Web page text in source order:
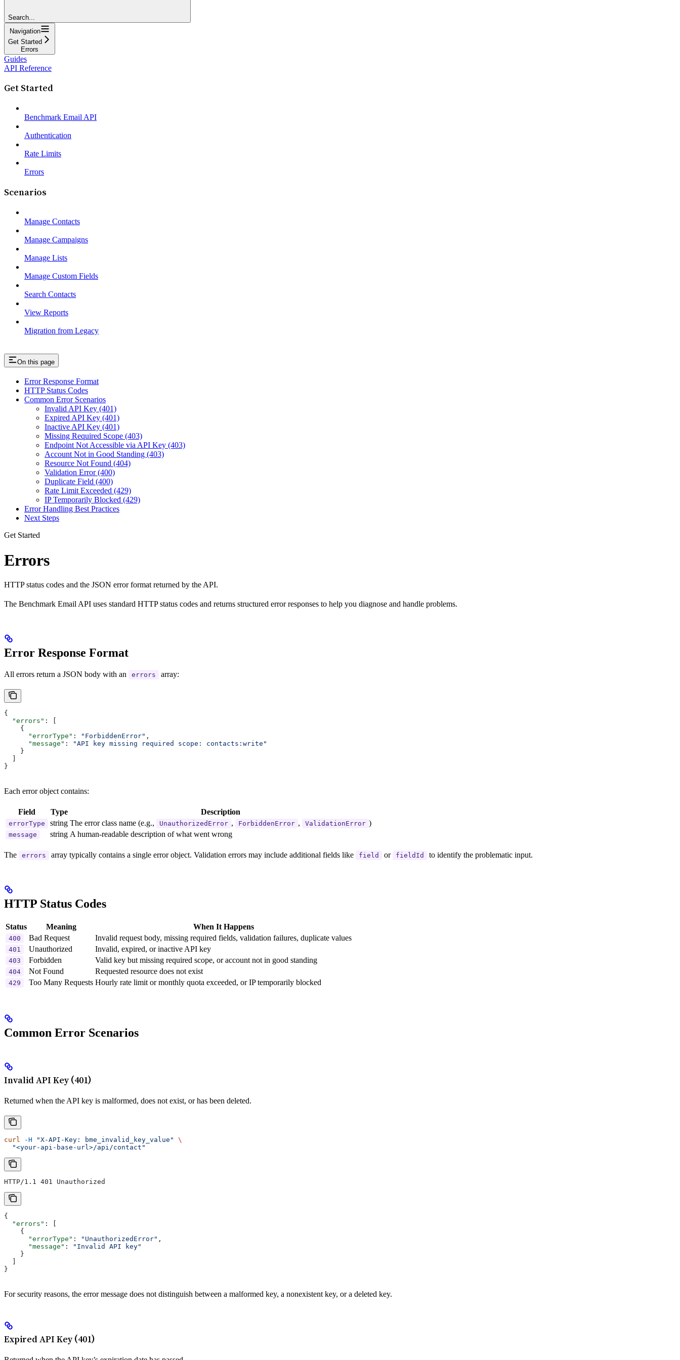
Search...
Navigation
Get Started
Errors
Guides
API Reference
Get Started
Benchmark Email API
Authentication
Rate Limits
Errors
Scenarios
Manage Contacts
Manage Campaigns
Manage Lists
Manage Custom Fields
Search Contacts
View Reports
Migration from Legacy
On this page
Error Response Format
HTTP Status Codes
Common Error Scenarios
Invalid API Key (401)
Expired API Key (401)
Inactive API Key (401)
Missing Required Scope (403)
Endpoint Not Accessible via API Key (403)
Account Not in Good Standing (403)
Resource Not Found (404)
Validation Error (400)
Duplicate Field (400)
Rate Limit Exceeded (429)
IP Temporarily Blocked (429)
Error Handling Best Practices
Next Steps
Get Started
Errors
HTTP status codes and the JSON error format returned by the API.
The Benchmark Email API uses standard HTTP status codes and returns structured error responses to help you diagnose and handle problems.
Error Response Format
All errors return a JSON body with an errors array:
{
  "errors"
: [
    {
      "errorType"
: "ForbiddenError" ,
      "message"
:
"API key missing required scope: contacts:write"
    }
}
Each error object contains:
Field Type Description
errorType string The error class name (e.g., UnauthorizedError , ForbiddenError , ValidationError )
message string A human-readable description of what went wrong
The errors array typically contains a single error object. Validation errors may include additional fields like field or fieldId to identify the problematic input.
HTTP Status Codes
Status Meaning When It Happens
400 Bad Request Invalid request body, missing required fields, validation failures, duplicate values
401 Unauthorized Invalid, expired, or inactive API key
403 Forbidden Valid key but missing required scope, or account not in good standing
404 Not Found Requested resource does not exist
429 Too Many Requests Hourly rate limit or monthly quota exceeded, or IP temporarily blocked
Common Error Scenarios
Invalid API Key (401)
Returned when the API key is malformed, does not exist, or has been deleted.
curl -H "X-API-Key: bme_invalid_key_value"
\
  "<your-api-base-url>/api/contact"
HTTP/1.1 401 Unauthorized
{
  "errors"
: [
    {
      "errorType"
: "UnauthorizedError" ,
      "message"
:
"Invalid API key"
    }
}
For security reasons, the error message does not distinguish between a malformed key, a nonexistent key, or a deleted key.
Expired API Key (401)